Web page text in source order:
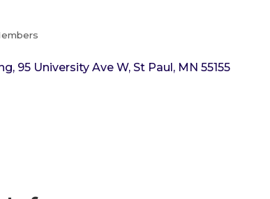
95 University Ave W St Paul MN 55155